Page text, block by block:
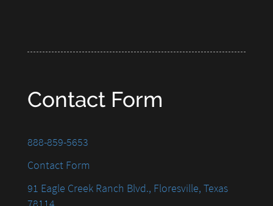
Contact Form
888-859-5653
Contact Form
91 Eagle Creek Ranch Blvd., Floresville, Texas